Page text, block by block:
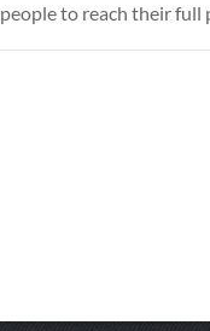
people to reach their full